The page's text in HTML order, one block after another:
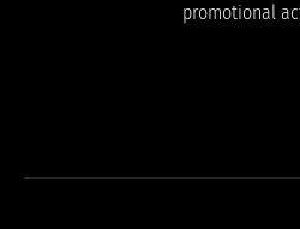
promotional